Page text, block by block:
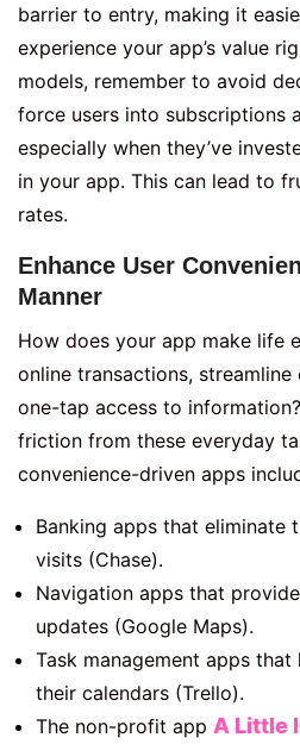
barrier to entry, making it
experience your app’s value
models, remember to avoid
force users into subscriptions
especially when they’ve
in your app. This can lead to
rates.
Enhance User
Manner
How does your app make life
online transactions,
one-tap access to
friction from these everyday
convenience-driven apps
Banking apps that eliminate
visits (Chase).
Navigation apps that
updates (Google Maps).
Task management apps that
their calendars (Trello).
The non-profit app A Little